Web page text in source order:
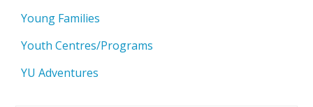
Young Families
Youth Centres/Programs
YU Adventures